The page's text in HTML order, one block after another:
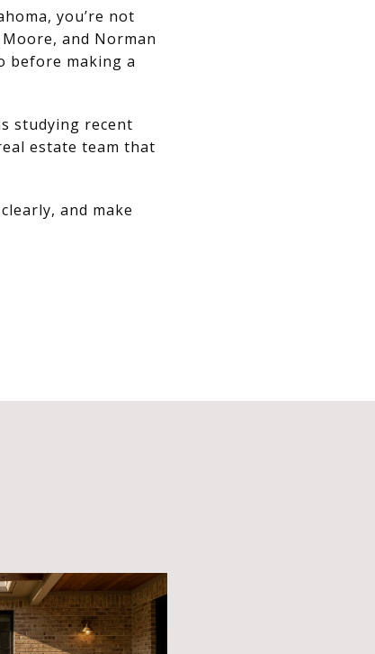
you’re not
and Norman
before making a
studying recent
estate team that
and make